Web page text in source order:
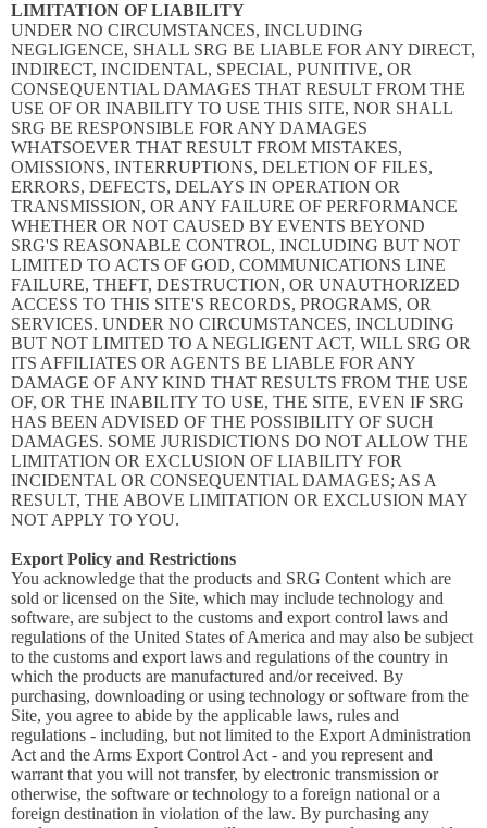
LIMITATION OF LIABILITY
UNDER NO CIRCUMSTANCES, INCLUDING
NEGLIGENCE, SHALL SRG BE LIABLE FOR ANY DIRECT,
INDIRECT, INCIDENTAL, SPECIAL, PUNITIVE, OR
CONSEQUENTIAL DAMAGES THAT RESULT FROM THE
USE OF OR INABILITY TO USE THIS SITE, NOR SHALL
SRG BE RESPONSIBLE FOR ANY DAMAGES
WHATSOEVER THAT RESULT FROM MISTAKES,
OMISSIONS, INTERRUPTIONS, DELETION OF FILES,
ERRORS, DEFECTS, DELAYS IN OPERATION OR
TRANSMISSION, OR ANY FAILURE OF PERFORMANCE
WHETHER OR NOT CAUSED BY EVENTS BEYOND
SRG'S REASONABLE CONTROL, INCLUDING BUT NOT
LIMITED TO ACTS OF GOD, COMMUNICATIONS LINE
FAILURE, THEFT, DESTRUCTION, OR UNAUTHORIZED
ACCESS TO THIS SITE'S RECORDS, PROGRAMS, OR
SERVICES. UNDER NO CIRCUMSTANCES, INCLUDING
BUT NOT LIMITED TO A NEGLIGENT ACT, WILL SRG OR
ITS AFFILIATES OR AGENTS BE LIABLE FOR ANY
DAMAGE OF ANY KIND THAT RESULTS FROM THE USE
OF, OR THE INABILITY TO USE, THE SITE, EVEN IF SRG
HAS BEEN ADVISED OF THE POSSIBILITY OF SUCH
DAMAGES. SOME JURISDICTIONS DO NOT ALLOW THE
LIMITATION OR EXCLUSION OF LIABILITY FOR
INCIDENTAL OR CONSEQUENTIAL DAMAGES; AS A
RESULT, THE ABOVE LIMITATION OR EXCLUSION MAY
NOT APPLY TO YOU.
Export Policy and Restrictions
You acknowledge that the products and SRG Content which are
sold or licensed on the Site, which may include technology and
software, are subject to the customs and export control laws and
regulations of the United States of America and may also be subject
to the customs and export laws and regulations of the country in
which the products are manufactured and/or received. By
purchasing, downloading or using technology or software from the
Site, you agree to abide by the applicable laws, rules and
regulations - including, but not limited to the Export Administration
Act and the Arms Export Control Act - and you represent and
warrant that you will not transfer, by electronic transmission or
otherwise, the software or technology to a foreign national or a
foreign destination in violation of the law. By purchasing any